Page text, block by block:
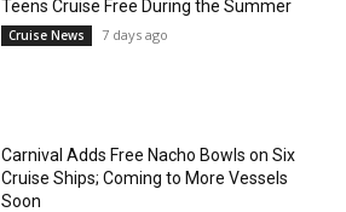
Teens Cruise Free During the Summer
Cruise News 7 days ago
Carnival Adds Free Nacho Bowls on Six
Cruise Ships; Coming to More Vessels
Soon